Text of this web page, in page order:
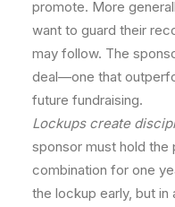
promote. More
want to guard their
may follow. The
deal—one that
future fundraising.
Lockups create
sponsor must hold the
combination for one
the lockup early, but